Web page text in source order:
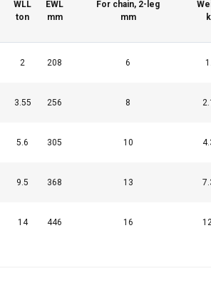
WLL
ton
EWL
mm
For chain, 2-leg
mm
2 208 6
3.55 256 8
5.6 305 10
9.5 368 13
14 446 16